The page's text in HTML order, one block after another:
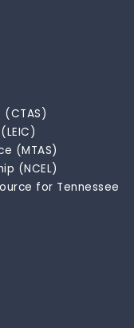
(MTAS)
(NCEL)
for Tennessee